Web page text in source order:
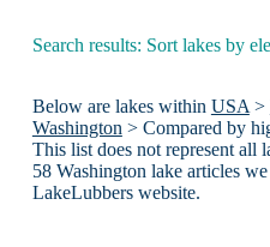
Search results: Sort lakes by
Below are lakes within USA >
Washington > Compared by
This list does not represent all
58 Washington lake articles
LakeLubbers website.